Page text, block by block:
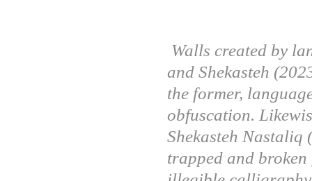
Walls created by
and Shekasteh
the former,
obfuscation.
Shekasteh Nastaliq
trapped and